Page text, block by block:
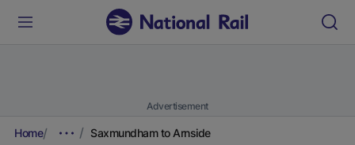
Advertisement
Home Saxmundham to Arnside